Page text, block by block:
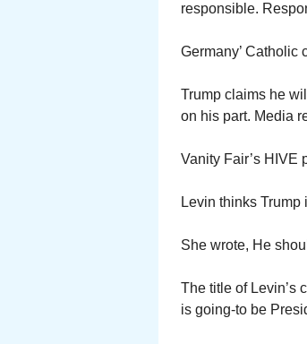
responsible.
Germany’ Catholic
Trump claims he
on his part. Media
Vanity Fair’s HIVE
Levin thinks Trump
She wrote, He
The title of Levin’s
is going-to be